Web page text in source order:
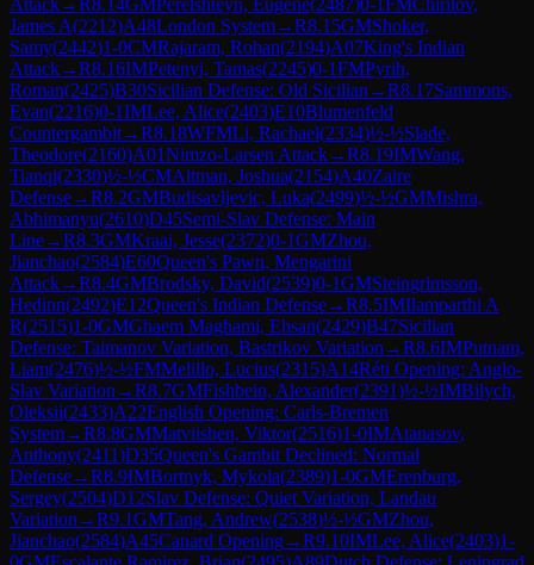
James A(2212)A48London System→R8.15GMShoker,
Samy(2442)1-0CMRajaram, Rohan(2194)A07King's Indian
Attack→R8.16IMPetenyi, Tamas(2245)0-1FMPyrih,
Roman(2425)B30Sicilian Defense: Old Sicilian →R8.17Sammons,
Evan(2216)0-1IMLee, Alice(2403)E10Blumenfeld
Countergambit→R8.18WFMLi, Rachael(2334)½-½Slade,
Theodore(2160)A01Nimzo-Larsen Attack→R8.19IMWang,
Tianqi(2330)½-½CMAltman, Joshua(2154)A40Zaire
Defense→R8.2GMBudisavljevic, Luka(2499)½-½GMMishra,
Abhimanyu(2610)D45Semi-Slav Defense: Main
Line→R8.3GMKraai, Jesse(2372)0-1GMZhou,
Jianchao(2584)E60Queen's Pawn, Mengarini
Attack→R8.4GMBrodsky, David(2539)0-1GMSteingrimsson,
Hedinn(2492)E12Queen's Indian Defense→R8.5IMIlamparthi A
R(2515)1-0GMGhaem Maghami, Ehsan(2429)B47Sicilian
Defense: Taimanov Variation, Bastrikov Variation →R8.6IMPutnam,
Liam(2476)½-½FMMelillo, Lucius(2315)A14Réti Opening: Anglo-
Slav Variation →R8.7GMFishbein, Alexander(2391)½-½IMBilych,
Oleksii(2433)A22English Opening: Carls-Bremen
System→R8.8GMMatviishen, Viktor(2516)1-0IMAtanasov,
Anthony(2411)D35Queen's Gambit Declined: Normal
Defense→R8.9IMBortnyk, Mykola(2389)1-0GMErenburg,
Sergey(2504)D12Slav Defense: Quiet Variation, Landau
Variation →R9.1GMTang, Andrew(2538)½-½GMZhou,
Jianchao(2584)A45Canard Opening→R9.10IMLee, Alice(2403)1-